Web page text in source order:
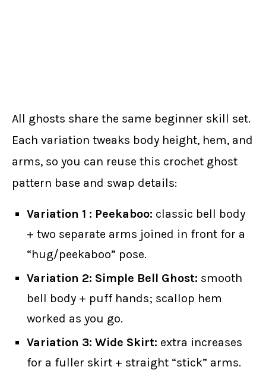
All ghosts share the same beginner skill set.
Each variation tweaks body height, hem, and
arms, so you can reuse this crochet ghost
pattern base and swap details:
Variation 1 : Peekaboo: classic bell body
+ two separate arms joined in front for a
“hug/peekaboo” pose.
Variation 2: Simple Bell Ghost: smooth
bell body + puff hands; scallop hem
worked as you go.
Variation 3: Wide Skirt: extra increases
for a fuller skirt + straight “stick” arms.